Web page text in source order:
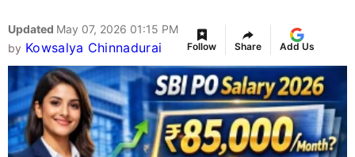
Updated May 07, 2026 01:15 PM
by Kowsalya Chinnadurai Follow Share Add Us